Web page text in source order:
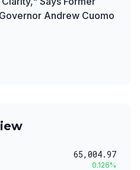
Andrew Cuomo
65,004.97
0.126%